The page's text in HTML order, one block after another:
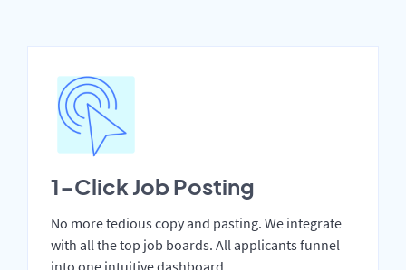
1-Click Job Posting
No more tedious copy and pasting. We integrate
with all the top job boards. All applicants funnel
into one intuitive dashboard.